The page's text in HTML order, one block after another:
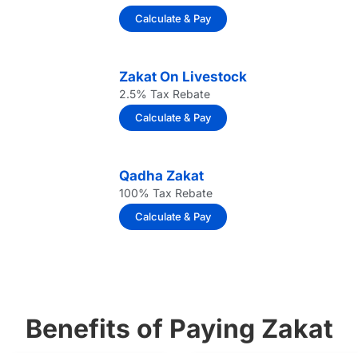
Calculate & Pay
Zakat On Livestock
2.5% Tax Rebate
Calculate & Pay
Qadha Zakat
100% Tax Rebate
Calculate & Pay
Benefits of Paying Zakat